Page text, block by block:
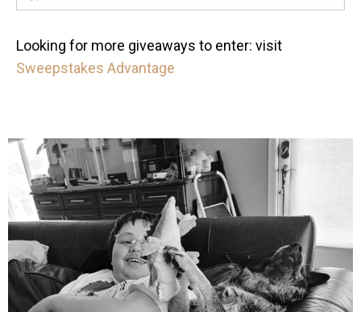
Looking for more giveaways to enter: visit
Sweepstakes Advantage
mdefined